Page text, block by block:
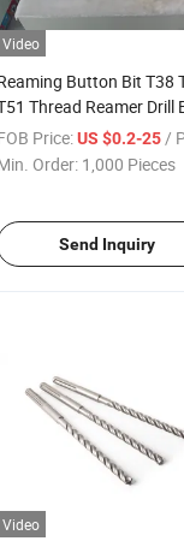
Video
Button Bit T38
Thread Reamer Drill
Carbide
Mining, Quarrying,
Price: US $0.2-25/
Order: 1,000 Pieces
Send Inquiry
Video